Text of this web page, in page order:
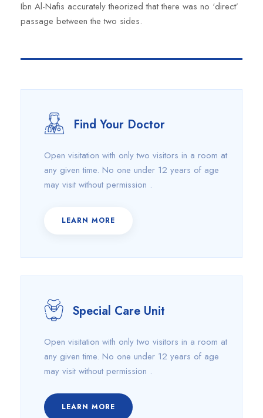
Ibn Al-Nafis accurately theorized that there was no ‘direct’
passage between the two sides.
Find Your Doctor
Open visitation with only two visitors in a room at
any given time. No one under 12 years of age
may visit without permission .
LEARN MORE
Special Care Unit
Open visitation with only two visitors in a room at
any given time. No one under 12 years of age
may visit without permission .
LEARN MORE